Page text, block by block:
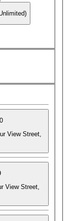
View Street,
View Street,